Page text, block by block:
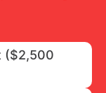
($2,500